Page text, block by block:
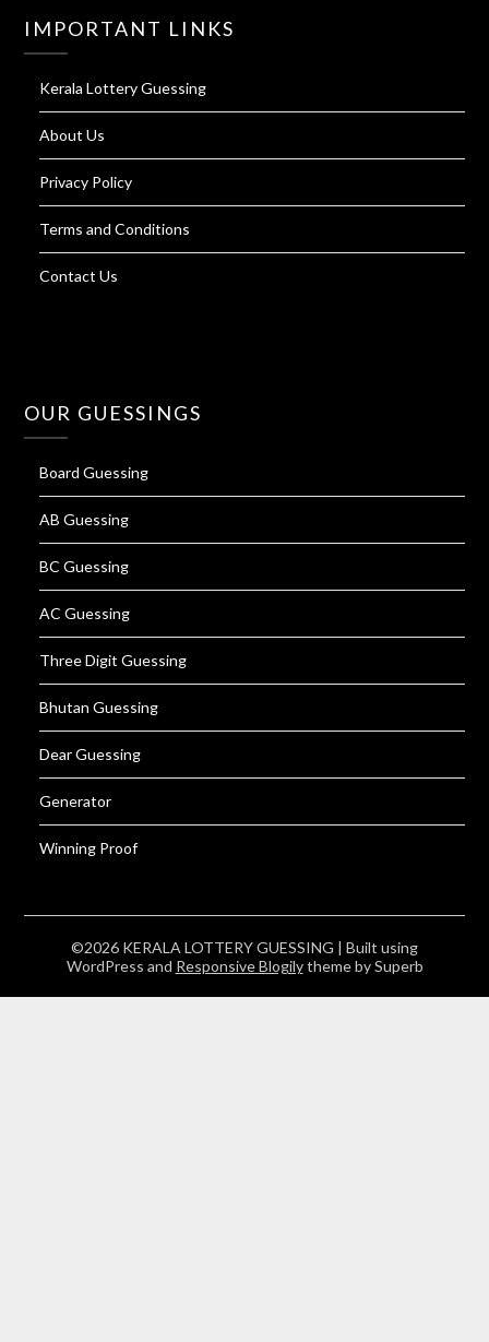
IMPORTANT LINKS
Kerala Lottery Guessing
About Us
Privacy Policy
Terms and Conditions
Contact Us
OUR GUESSINGS
Board Guessing
AB Guessing
BC Guessing
AC Guessing
Three Digit Guessing
Bhutan Guessing
Dear Guessing
Generator
Winning Proof
©2026 KERALA LOTTERY GUESSING | Built using
WordPress and Responsive Blogilytheme by Superb